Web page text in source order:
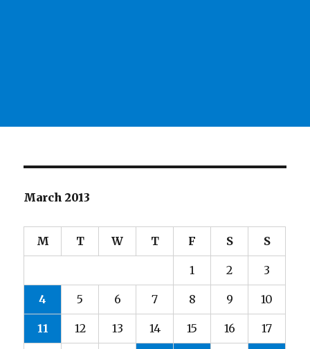
March 2013
M T W T F S S
1 2 3
4 5 6 7 8 9 10
11 12 13 14 15 16 17